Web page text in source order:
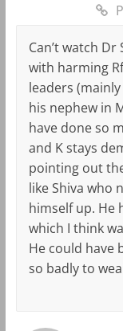
Can’t watch
with harming
leaders
his nephew in
have done so
and K stays
pointing out
like Shiva who
himself up. He
which I think
He could have
so badly to